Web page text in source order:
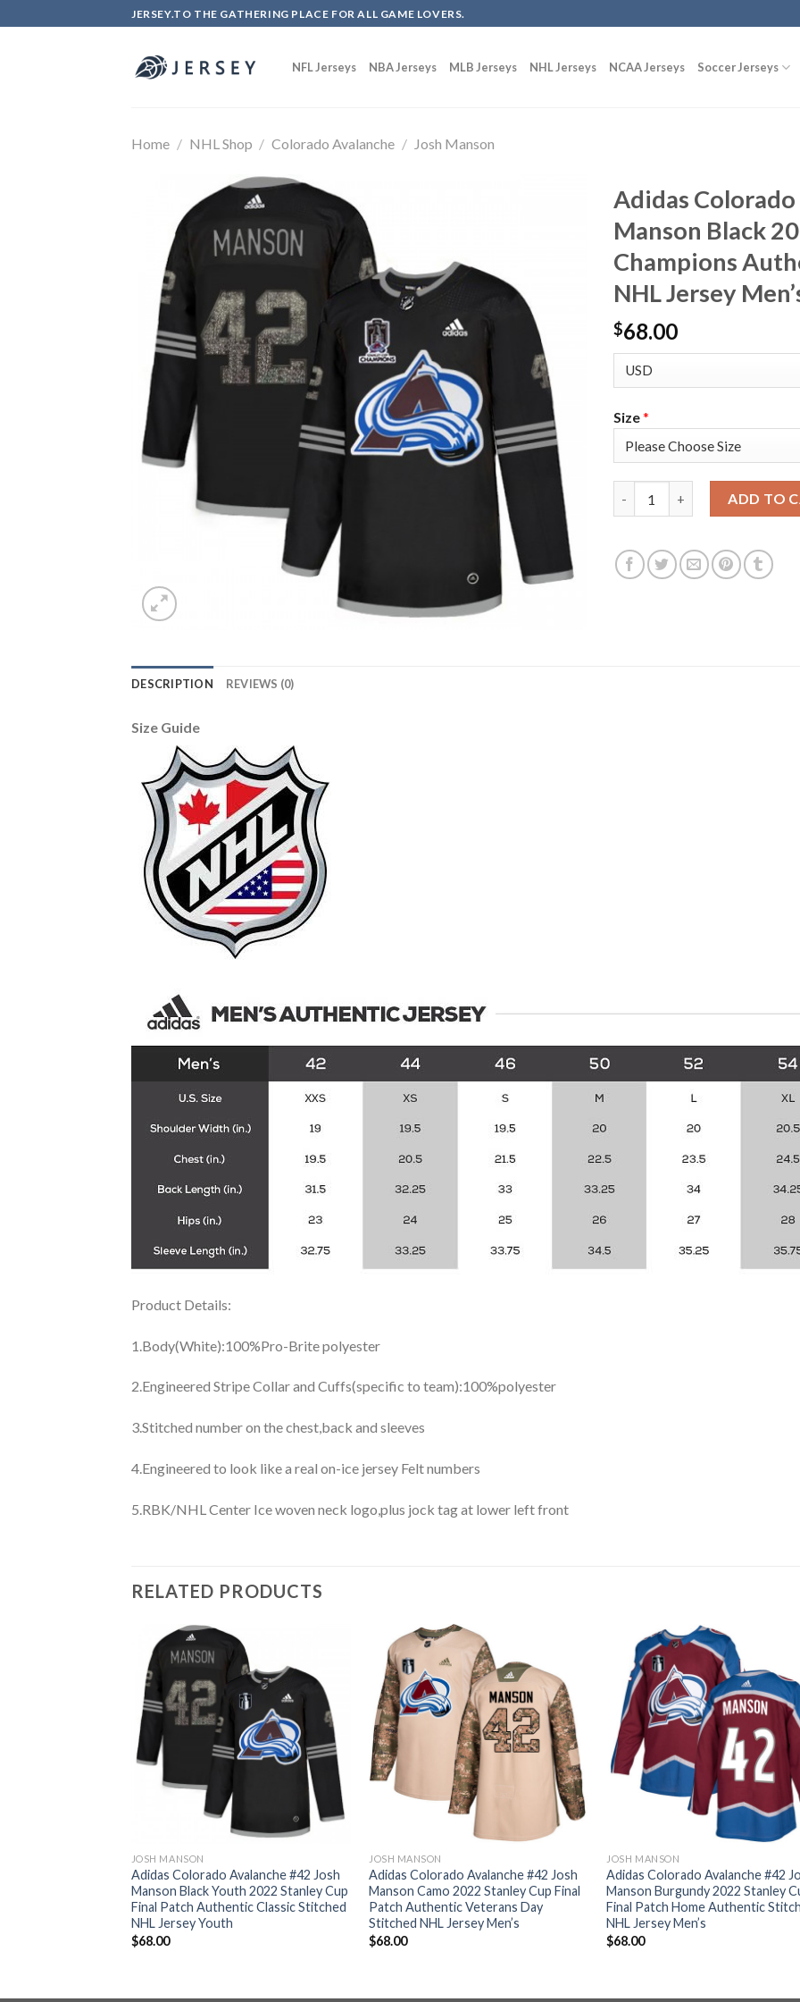
to
JERSEY.TO THE GATHERING PLACE FOR ALL GAME LOVERS.
NFL Jerseys NBA Jerseys MLB Jerseys NHL Jerseys NCAA Jerseys Soccer Jerseys
Home / NHL Shop / Colorado Avalanche / Josh Manson
Adidas
Manson Black
Champions
NHL Jersey
$68.00
Size*
ADD TO
DESCRIPTION REVIEWS (0)
Size Guide
Product Details:
1.Body(White):100%Pro-Brite polyester
2.Engineered Stripe Collar and Cuffs(specific to team):100%polyester
3.Stitched number on the chest,back and sleeves
4.Engineered to look like a real on-ice jersey Felt numbers
5.RBK/NHL Center Ice woven neck logo,plus jock tag at lower left front
RELATED PRODUCTS
JOSH MANSON
Adidas Colorado Avalanche #42 Josh
Manson Black Youth 2022 Stanley Cup
Final Patch Authentic Classic Stitched
NHL Jersey Youth
$68.00
JOSH MANSON
Adidas Colorado Avalanche #42 Josh
Manson Camo 2022 Stanley Cup Final
Patch Authentic Veterans Day
Stitched NHL Jersey Men’s
$68.00
JOSH MANSON
Adidas Colorado Avalanche #42
Manson Burgundy 2022 Stanley
Final Patch Home Authentic
NHL Jersey Men’s
$68.00